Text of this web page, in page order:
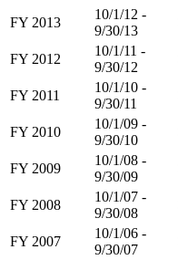
FY 2013
10/1/12 -
9/30/13
FY 2012
10/1/11 -
9/30/12
FY 2011
10/1/10 -
9/30/11
FY 2010
10/1/09 -
9/30/10
FY 2009
10/1/08 -
9/30/09
FY 2008
10/1/07 -
9/30/08
FY 2007
10/1/06 -
9/30/07